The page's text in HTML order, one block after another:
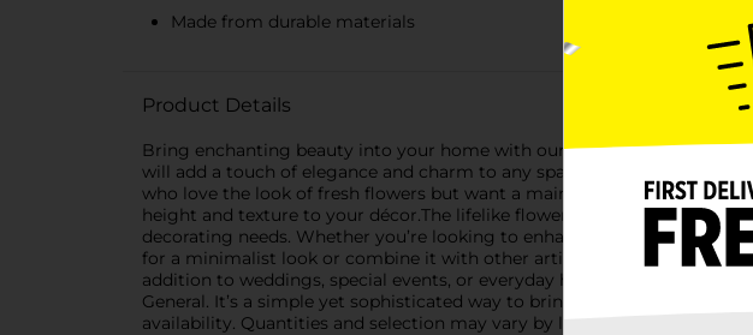
Made from durable materials
Product Details
Bring enchanting beauty into your home with our Artificial Floral
will add a touch of elegance and charm to any space.The realistic
who love the look of fresh flowers but want a maintenance-free
height and texture to your décor.The lifelike flowers and leaves are
decorating needs. Whether you’re looking to enhance your living
for a minimalist look or combine it with other artificial flowers and
addition to weddings, special events, or everyday home
General. It’s a simple yet sophisticated way to bring the beauty of
availability. Quantities and selection may vary by location. Check your